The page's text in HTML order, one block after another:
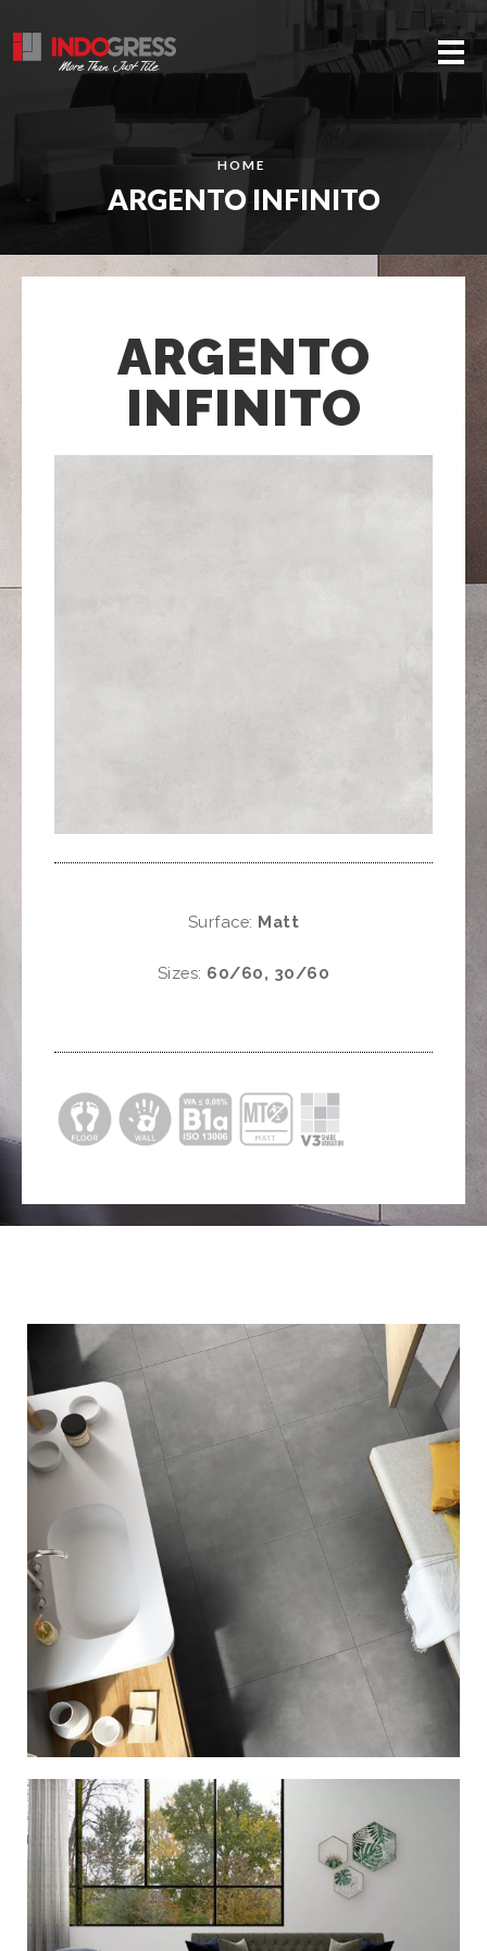
HOME
ARGENTO INFINITO
ARGENTO
INFINITO
Surface: Matt
Sizes: 60/60, 30/60